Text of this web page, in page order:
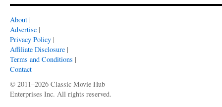
About |
Advertise |
Privacy Policy |
Affiliate Disclosure |
Terms and Conditions |
Contact
© 2011–2026 Classic Movie Hub
Enterprises Inc. All rights reserved.